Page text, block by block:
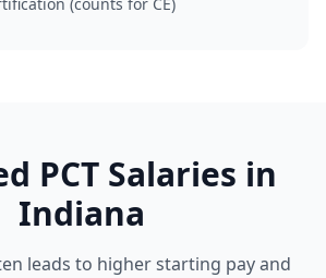
PCT Salaries in
Indiana
leads to higher starting pay and